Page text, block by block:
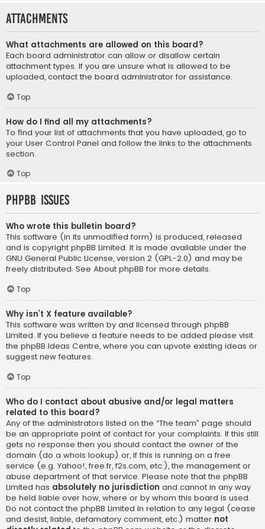
Attachments
What attachments are allowed on this board?
Each board administrator can allow or disallow certain
attachment types. If you are unsure what is allowed to be
uploaded, contact the board administrator for assistance.
Top
How do I find all my attachments?
To find your list of attachments that you have uploaded, go to
your User Control Panel and follow the links to the attachments
section.
Top
phpBB Issues
Who wrote this bulletin board?
This software (in its unmodified form) is produced, released
and is copyright phpBB Limited. It is made available under the
GNU General Public License, version 2 (GPL-2.0) and may be
freely distributed. See About phpBB for more details.
Top
Why isn’t X feature available?
This software was written by and licensed through phpBB
Limited. If you believe a feature needs to be added please visit
the phpBB Ideas Centre, where you can upvote existing ideas or
suggest new features.
Top
Who do I contact about abusive and/or legal matters
related to this board?
Any of the administrators listed on the “The team” page should
be an appropriate point of contact for your complaints. If this still
gets no response then you should contact the owner of the
domain (do a whois lookup) or, if this is running on a free
service (e.g. Yahoo!, free.fr, f2s.com, etc.), the management or
abuse department of that service. Please note that the phpBB
Limited has absolutely no jurisdiction and cannot in any way
be held liable over how, where or by whom this board is used.
Do not contact the phpBB Limited in relation to any legal (cease
and desist, liable, defamatory comment, etc.) matter not